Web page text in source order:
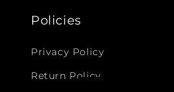
Policies
Privacy Policy
Return Policy